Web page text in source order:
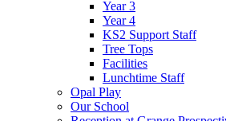
Year 3
Year 4
KS2 Support Staff
Tree Tops
Facilities
Lunchtime Staff
Opal Play
Our School